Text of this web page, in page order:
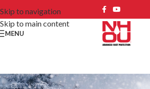
Skip to navigation
Skip to main content
MENU